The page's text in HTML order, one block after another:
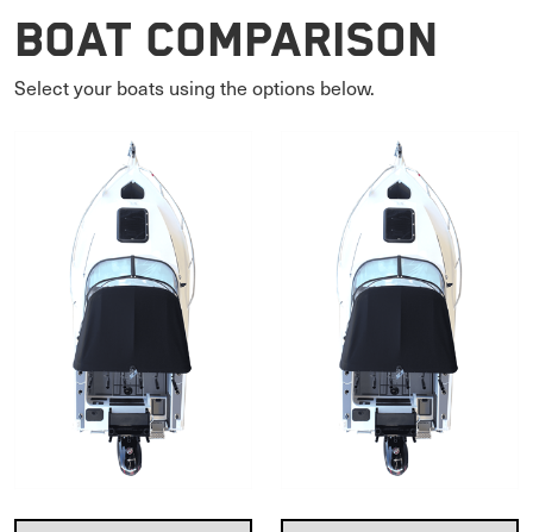
Boat Comparison
Select your boats using the options below.